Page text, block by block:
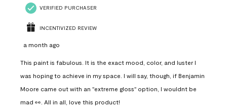
VERIFIED PURCHASER
INCENTIVIZED REVIEW
a month ago
This paint is fabulous. It is the exact mood, color, and luster I
was hoping to achieve in my space. I will say, though, if Benjamin
Moore came out with an "extreme gloss" option, I wouldnt be
mad 👀. All in all, love this product!